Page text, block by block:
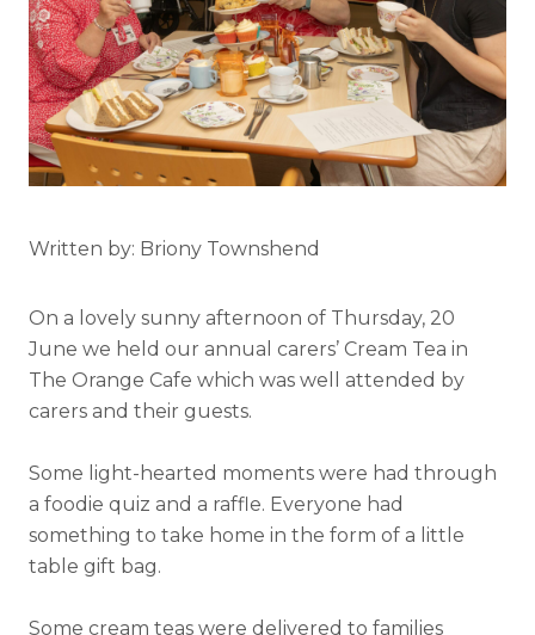
Written by: Briony Townshend
On a lovely sunny afternoon of Thursday, 20
June we held our annual carers’ Cream Tea in
The Orange Cafe which was well attended by
carers and their guests.
Some light-hearted moments were had through
a foodie quiz and a raffle. Everyone had
something to take home in the form of a little
table gift bag.
Some cream teas were delivered to families